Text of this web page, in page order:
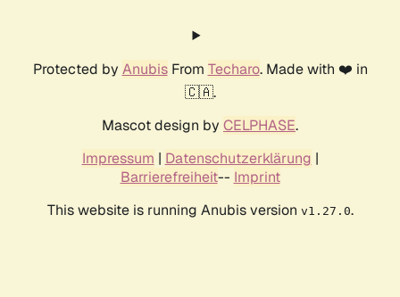
Protected by AnubisFrom Techaro. Made with ❤️ in
🇨🇦.
Mascot design by CELPHASE.
Impressum | Datenschutzerklärung |
Barrierefreiheit-- Imprint
This website is running Anubis version v1.27.0.